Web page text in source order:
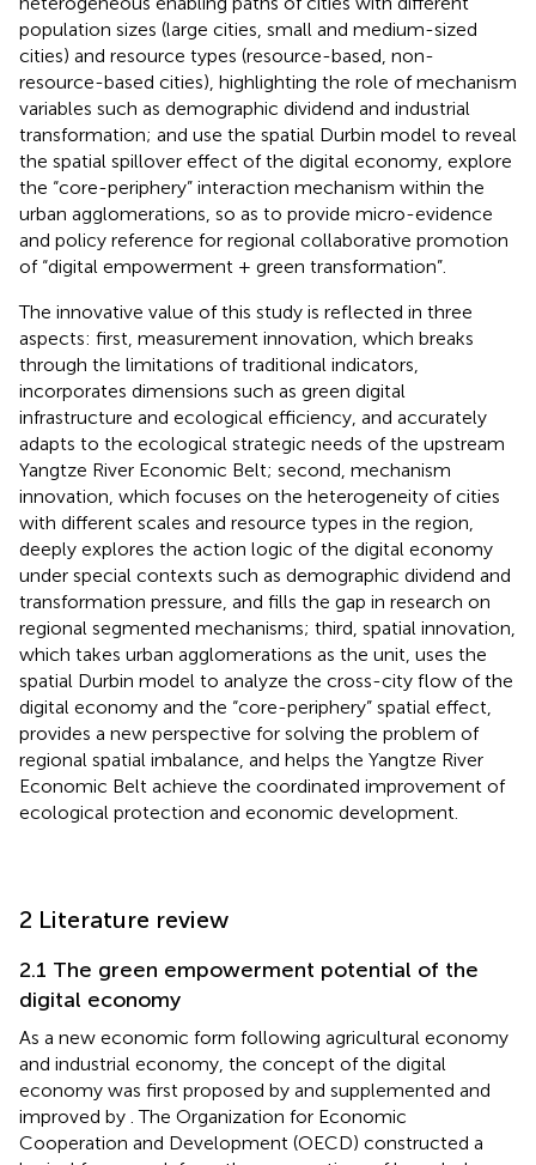
population sizes (large cities, small and medium-sized
cities) and resource types (resource-based, non-
resource-based cities), highlighting the role of mechanism
variables such as demographic dividend and industrial
transformation; and use the spatial Durbin model to reveal
the spatial spillover effect of the digital economy, explore
the “core-periphery” interaction mechanism within the
urban agglomerations, so as to provide micro-evidence
and policy reference for regional collaborative promotion
of “digital empowerment + green transformation”.
The innovative value of this study is reflected in three
aspects: first, measurement innovation, which breaks
through the limitations of traditional indicators,
incorporates dimensions such as green digital
infrastructure and ecological efficiency, and accurately
adapts to the ecological strategic needs of the upstream
Yangtze River Economic Belt; second, mechanism
innovation, which focuses on the heterogeneity of cities
with different scales and resource types in the region,
deeply explores the action logic of the digital economy
under special contexts such as demographic dividend and
transformation pressure, and fills the gap in research on
regional segmented mechanisms; third, spatial innovation,
which takes urban agglomerations as the unit, uses the
spatial Durbin model to analyze the cross-city flow of the
digital economy and the “core-periphery” spatial effect,
provides a new perspective for solving the problem of
regional spatial imbalance, and helps the Yangtze River
Economic Belt achieve the coordinated improvement of
ecological protection and economic development.
2 Literature review
2.1 The green empowerment potential of the
digital economy
As a new economic form following agricultural economy
and industrial economy, the concept of the digital
economy was first proposed by and supplemented and
improved by . The Organization for Economic
Cooperation and Development (OECD) constructed a